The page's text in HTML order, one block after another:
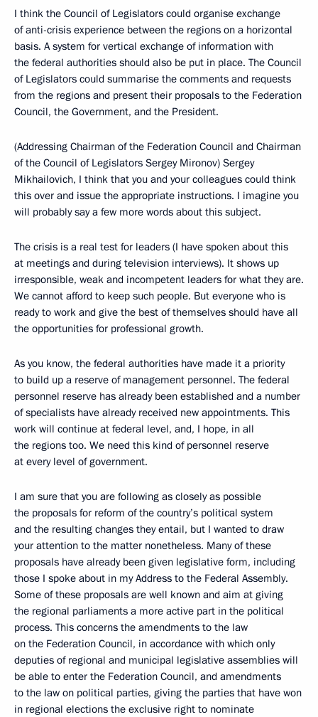
I think the Council of Legislators could organise exchange
of anti-crisis experience between the regions on a horizontal
basis. A system for vertical exchange of information with
the federal authorities should also be put in place. The Council
of Legislators could summarise the comments and requests
from the regions and present their proposals to the Federation
Council, the Government, and the President.
(Addressing Chairman of the Federation Council and Chairman
of the Council of Legislators Sergey Mironov) Sergey
Mikhailovich, I think that you and your colleagues could think
this over and issue the appropriate instructions. I imagine you
will probably say a few more words about this subject.
The crisis is a real test for leaders (I have spoken about this
at meetings and during television interviews). It shows up
irresponsible, weak and incompetent leaders for what they are.
We cannot afford to keep such people. But everyone who is
ready to work and give the best of themselves should have all
the opportunities for professional growth.
As you know, the federal authorities have made it a priority
to build up a reserve of management personnel. The federal
personnel reserve has already been established and a number
of specialists have already received new appointments. This
work will continue at federal level, and, I hope, in all
the regions too. We need this kind of personnel reserve
at every level of government.
I am sure that you are following as closely as possible
the proposals for reform of the country’s political system
and the resulting changes they entail, but I wanted to draw
your attention to the matter nonetheless. Many of these
proposals have already been given legislative form, including
those I spoke about in my Address to the Federal Assembly.
Some of these proposals are well known and aim at giving
the regional parliaments a more active part in the political
process. This concerns the amendments to the law
on the Federation Council, in accordance with which only
deputies of regional and municipal legislative assemblies will
be able to enter the Federation Council, and amendments
to the law on political parties, giving the parties that have won
in regional elections the exclusive right to nominate